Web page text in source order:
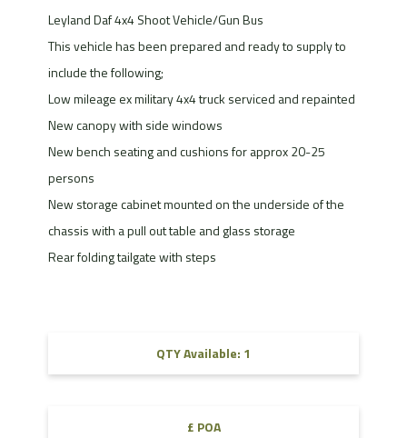
Leyland Daf 4x4 Shoot Vehicle/Gun Bus
This vehicle has been prepared and ready to supply to
include the following;
Low mileage ex military 4x4 truck serviced and repainted
New canopy with side windows
New bench seating and cushions for approx 20-25
persons
New storage cabinet mounted on the underside of the
chassis with a pull out table and glass storage
Rear folding tailgate with steps
QTY Available: 1
£ POA